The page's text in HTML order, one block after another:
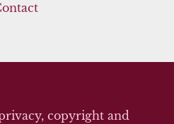
copyright and